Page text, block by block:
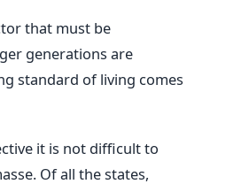
that must be
generations are
standard of living comes
it is not difficult to
Of all the states,